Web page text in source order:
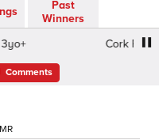
Past
Winners
Cork
Comments